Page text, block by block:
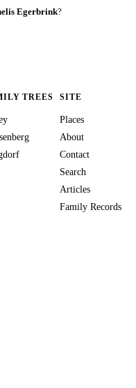
Egerbrink?
TREES SITE
Places
About
Contact
Search
Articles
Family Records